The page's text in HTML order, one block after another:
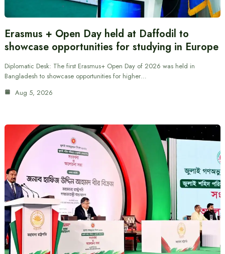
Erasmus + Open Day held at Daffodil to
showcase opportunities for studying in Europe
Diplomatic Desk: The first Erasmus+ Open Day of 2026 was held in
Bangladesh to showcase opportunities for higher…
Aug 5, 2026